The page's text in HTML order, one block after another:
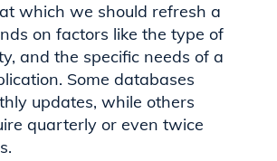
which we should refresh a
on factors like the type of
and the specific needs of a
Some databases
updates, while others
quarterly or even twice
.